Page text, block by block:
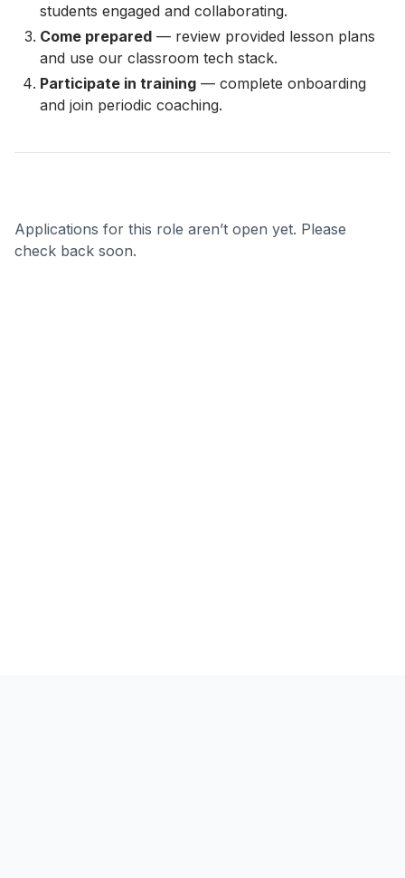
students engaged and collaborating.
Come prepared — review provided lesson plans
and use our classroom tech stack.
Participate in training — complete onboarding
and join periodic coaching.
Applications for this role aren’t open yet. Please
check back soon.